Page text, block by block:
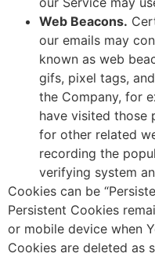
Web Beacons.
our emails may
known as web
gifs, pixel tags,
the Company, for
have visited those
for other related
recording the
verifying system
Cookies can be
Persistent Cookies
or mobile device when
Cookies are deleted as